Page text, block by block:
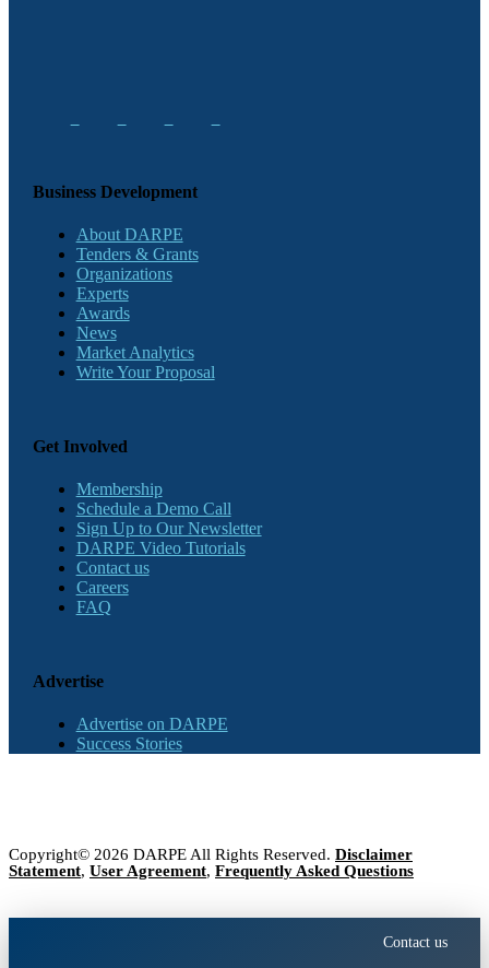
Business Development
About DARPE
Tenders & Grants
Organizations
Experts
Awards
News
Market Analytics
Write Your Proposal
Get Involved
Membership
Schedule a Demo Call
Sign Up to Our Newsletter
DARPE Video Tutorials
Contact us
Careers
FAQ
Advertise
Advertise on DARPE
Success Stories
Copyright© 2026 DARPE All Rights Reserved. Disclaimer
Statement, User Agreement, Frequently Asked Questions
Contact us